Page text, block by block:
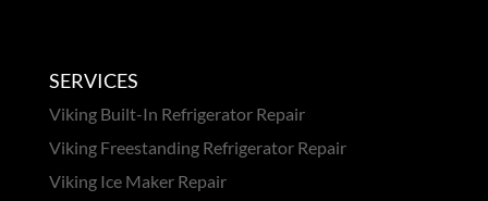
SERVICES
Viking Built-In Refrigerator Repair
Viking Freestanding Refrigerator Repair
Viking Ice Maker Repair